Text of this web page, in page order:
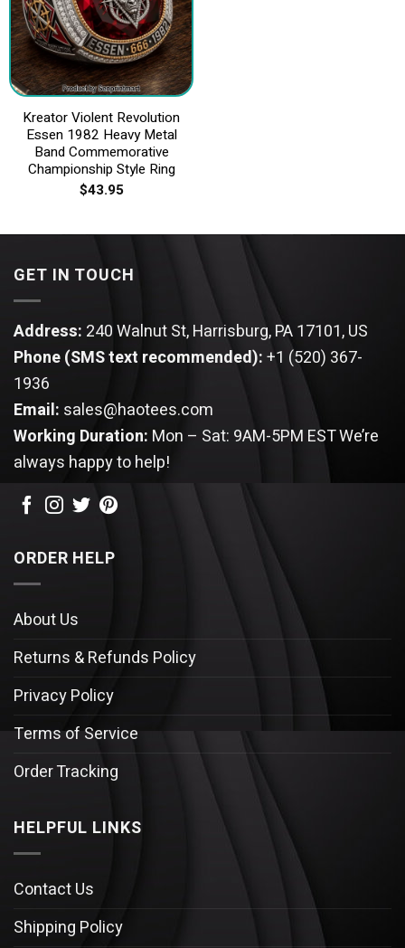
Kreator Violent Revolution
Essen 1982 Heavy Metal
Band Commemorative
Championship Style Ring
$43.95
GET IN TOUCH
Address: 240 Walnut St, Harrisburg, PA 17101, US
Phone (SMS text recommended):+1 (520) 367-
1936
Email: sales@haotees.com
Working Duration: Mon – Sat: 9AM-5PM ESTWe’re
always happy to help!
ORDER HELP
About Us
Returns & Refunds Policy
Privacy Policy
Terms of Service
Order Tracking
HELPFUL LINKS
Contact Us
Shipping Policy